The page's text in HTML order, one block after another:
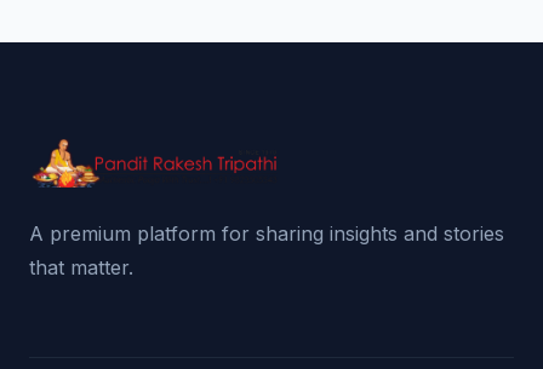
A premium platform for sharing insights and stories
that matter.